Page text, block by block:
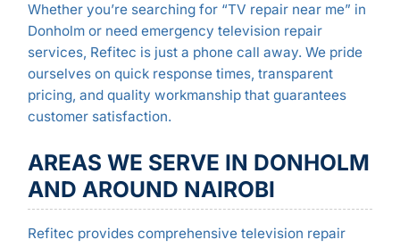
Whether you’re searching for “TV repair near me” in
Donholm or need emergency television repair
services, Refitec is just a phone call away. We pride
ourselves on quick response times, transparent
pricing, and quality workmanship that guarantees
customer satisfaction.
AREAS WE SERVE IN DONHOLM
AND AROUND NAIROBI
Refitec provides comprehensive television repair